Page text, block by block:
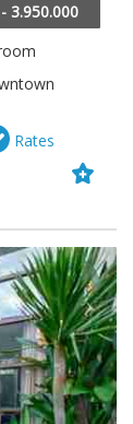
3.950.000
Rates